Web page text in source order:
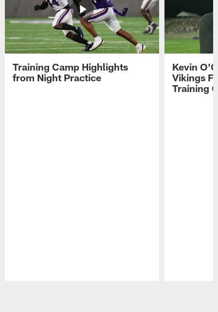
Training Camp Highlights
from Night Practice
Kevin
Vikings
Training